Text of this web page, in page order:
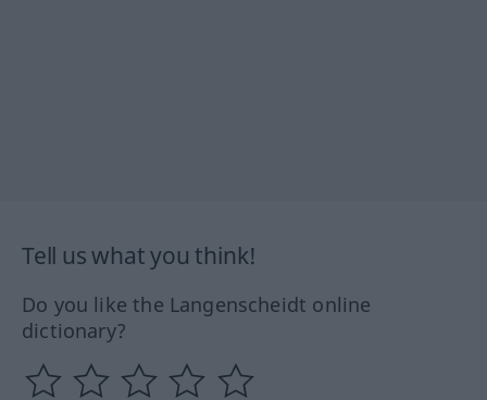
Tell us what you think!
Do you like the Langenscheidt online
dictionary?